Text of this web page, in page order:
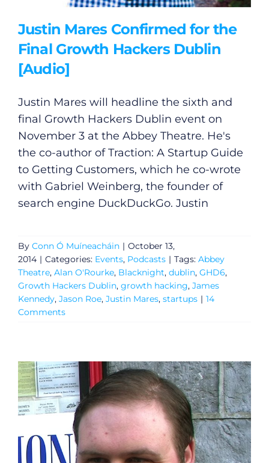
Justin Mares Confirmed for the
Final Growth Hackers Dublin
[Audio]
Justin Mares will headline the sixth and
final Growth Hackers Dublin event on
November 3 at the Abbey Theatre. He's
the co-author of Traction: A Startup Guide
to Getting Customers, which he co-wrote
with Gabriel Weinberg, the founder of
search engine DuckDuckGo. Justin
By Conn Ó Muíneacháin | October 13,
2014 | Categories: Events, Podcasts | Tags: Abbey
Theatre, Alan O'Rourke, Blacknight, dublin, GHD6,
Growth Hackers Dublin, growth hacking, James
Kennedy, Jason Roe, Justin Mares, startups | 14
Comments